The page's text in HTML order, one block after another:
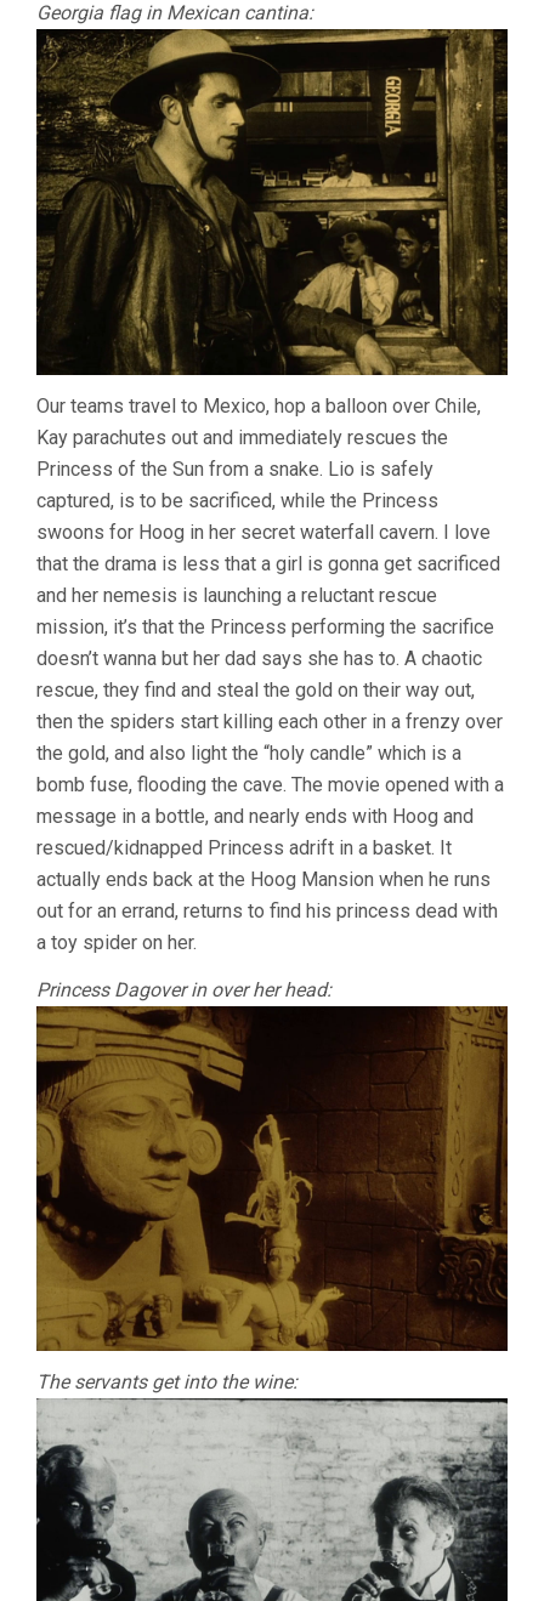
Georgia flag in Mexican cantina:
Our teams travel to Mexico, hop a balloon over Chile,
Kay parachutes out and immediately rescues the
Princess of the Sun from a snake. Lio is safely
captured, is to be sacrificed, while the Princess
swoons for Hoog in her secret waterfall cavern. I love
that the drama is less that a girl is gonna get sacrificed
and her nemesis is launching a reluctant rescue
mission, it’s that the Princess performing the sacrifice
doesn’t wanna but her dad says she has to. A chaotic
rescue, they find and steal the gold on their way out,
then the spiders start killing each other in a frenzy over
the gold, and also light the “holy candle” which is a
bomb fuse, flooding the cave. The movie opened with a
message in a bottle, and nearly ends with Hoog and
rescued/kidnapped Princess adrift in a basket. It
actually ends back at the Hoog Mansion when he runs
out for an errand, returns to find his princess dead with
a toy spider on her.
Princess Dagover in over her head:
The servants get into the wine: